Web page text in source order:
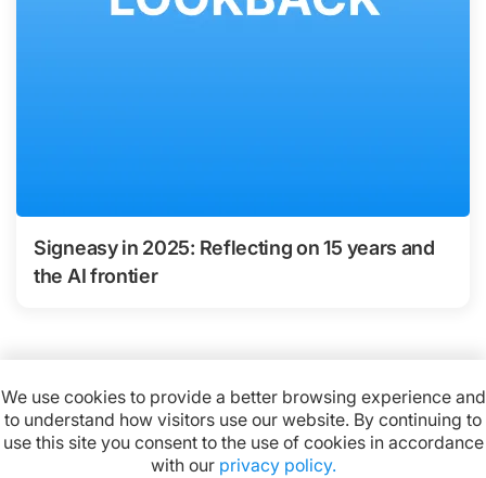
Signeasy in 2025: Reflecting on 15 years and
the AI frontier
We use cookies to provide a better browsing experience and
to understand how visitors use our website. By continuing to
use this site you consent to the use of cookies in accordance
with our privacy policy.
Available on: